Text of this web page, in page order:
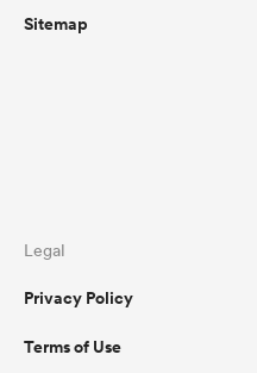
Sitemap
Legal
Privacy Policy
Terms of Use